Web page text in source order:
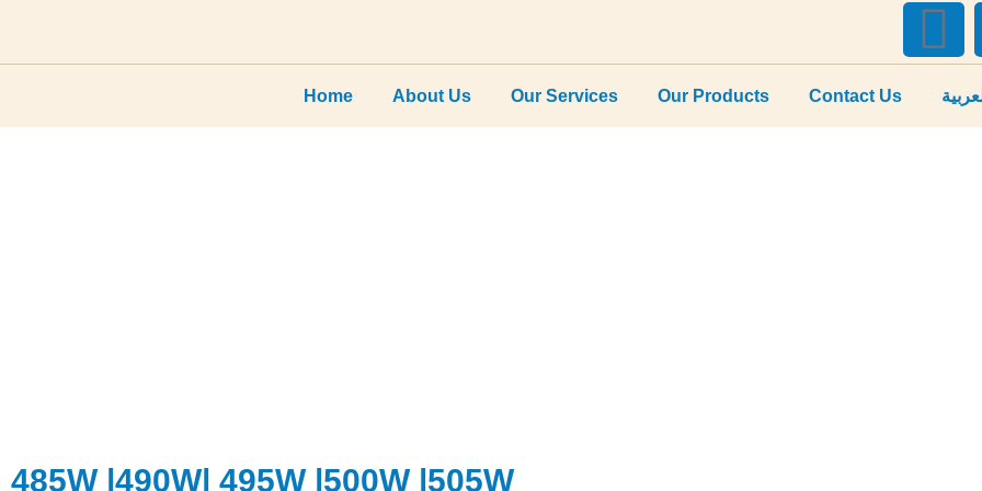
Home About Us Our Services Our Products Contact Us
×
485W |490W| 495W |500W |505W